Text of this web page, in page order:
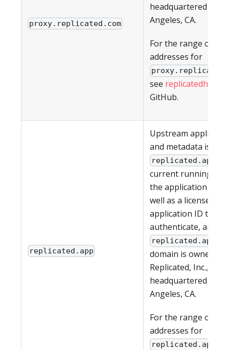
proxy.replicated.com
headquartered in
Angeles, CA.
For the range of IP
addresses for
see replicatedhq/ips
GitHub.
replicated.app
Upstream
and metadata is
replicated.app
current running
the application (if
well as a license ID
application ID to
authenticate, are all
replicated.app
domain is owned by
Replicated, Inc.,
headquartered in
Angeles, CA.
For the range of IP
addresses for
replicated.app